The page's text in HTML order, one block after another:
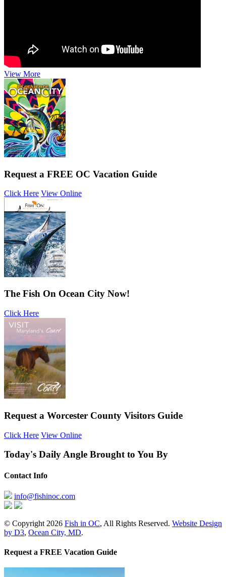
View More
Request a FREE OC Vacation Guide
Click Here View Online
The Fish On Ocean City Now!
Click Here
Request a Worcester County Visitors Guide
Click Here View Online
Today's Daily Angle Brought to You By
Contact Info
info@fishinoc.com
© Copyright 2026 Fish in OC, All Rights Reserved. Website Design
by D3, Ocean City, MD.
Request a FREE Vacation Guide